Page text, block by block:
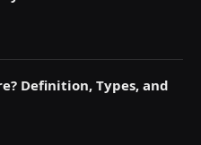
Definition, Types, and